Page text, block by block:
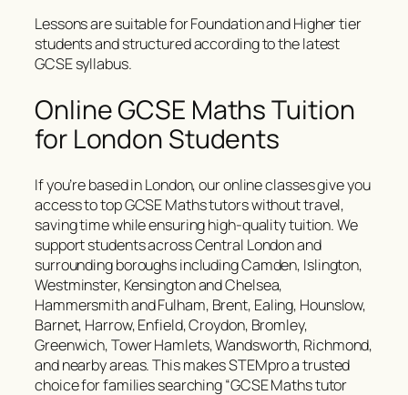
Lessons are suitable for Foundation and Higher tier
students and structured according to the latest
GCSE syllabus.
Online GCSE Maths Tuition
for London Students
If you’re based in London, our online classes give you
access to top GCSE Maths tutors without travel,
saving time while ensuring high-quality tuition. We
support students across Central London and
surrounding boroughs including Camden, Islington,
Westminster, Kensington and Chelsea,
Hammersmith and Fulham, Brent, Ealing, Hounslow,
Barnet, Harrow, Enfield, Croydon, Bromley,
Greenwich, Tower Hamlets, Wandsworth, Richmond,
and nearby areas. This makes STEMpro a trusted
choice for families searching “GCSE Maths tutor